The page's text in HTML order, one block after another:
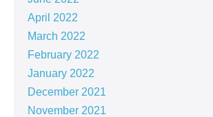
April 2022
March 2022
February 2022
January 2022
December 2021
November 2021